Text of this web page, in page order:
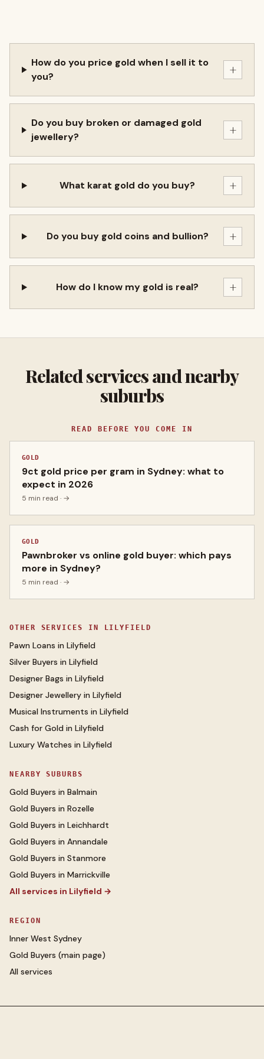
How do you price gold when I sell it to
you?
+
Do you buy broken or damaged gold
jewellery?
+
What karat gold do you buy? +
Do you buy gold coins and bullion? +
How do I know my gold is real? +
Related services and nearby
suburbs
READ BEFORE YOU COME IN
GOLD
9ct gold price per gram in Sydney: what to
expect in 2026
5 min read · →
GOLD
Pawnbroker vs online gold buyer: which pays
more in Sydney?
5 min read · →
OTHER SERVICES IN LILYFIELD
Pawn Loans in Lilyfield
Silver Buyers in Lilyfield
Designer Bags in Lilyfield
Designer Jewellery in Lilyfield
Musical Instruments in Lilyfield
Cash for Gold in Lilyfield
Luxury Watches in Lilyfield
NEARBY SUBURBS
Gold Buyers in Balmain
Gold Buyers in Rozelle
Gold Buyers in Leichhardt
Gold Buyers in Annandale
Gold Buyers in Stanmore
Gold Buyers in Marrickville
All services in Lilyfield →
REGION
Inner West Sydney
Gold Buyers (main page)
All services